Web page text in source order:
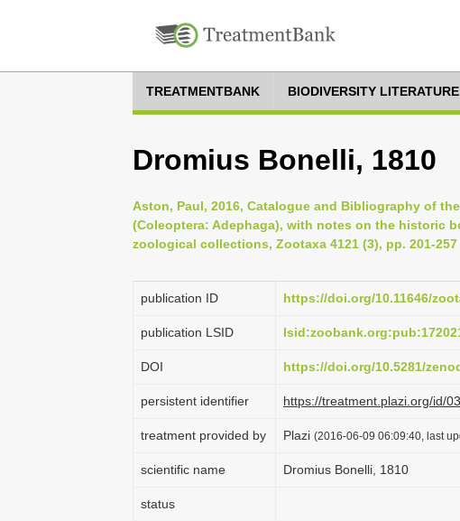
TREATMENTBANK BIODIVERSITY
Dromius Bonelli, 1810
Aston, Paul, 2016, Catalogue and Bibliography of
(Coleoptera: Adephaga), with notes on the historic
zoological collections, Zootaxa 4121 (3), pp. 201-257
publication ID https://doi.org/10.11646/
publication LSID
DOI https://doi.org/10.5281/
persistent identifier https://treatment.plazi.org/id/
treatment provided by Plazi (2016-06-09 06:09:40, last
scientific name Dromius Bonelli, 1810
status